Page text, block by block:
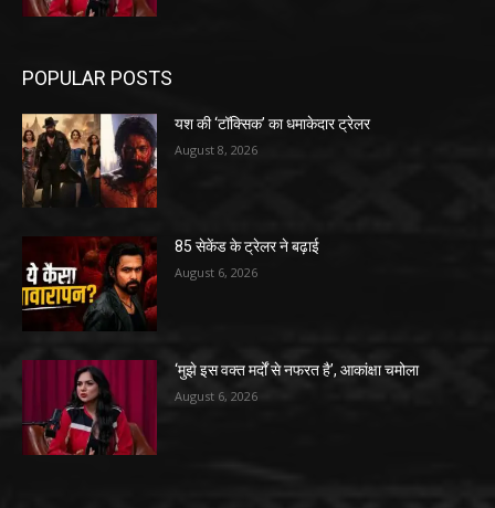
POPULAR POSTS
यश की ‘टॉक्सिक’ का धमाकेदार ट्रेलर
August 8, 2026
85 सेकेंड के ट्रेलर ने बढ़ाई
August 6, 2026
‘मुझे इस वक्त मर्दों से नफरत है’, आकांक्षा चमोला
August 6, 2026